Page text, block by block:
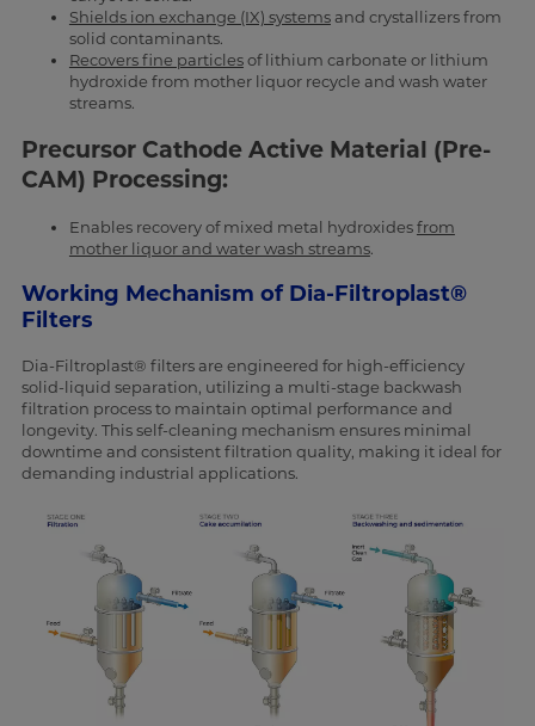
Shields ion exchange (IX) systemsand crystallizers from
solid contaminants.
Recovers fine particlesof lithium carbonate or lithium
hydroxide from mother liquor recycle and wash water
streams.
Precursor Cathode Active Material (Pre-
CAM) Processing:
Enables recovery of mixed metal hydroxidesfrom
mother liquor and water wash streams.
Working Mechanism of Dia-Filtroplast®
Filters
Dia-Filtroplast® filters are engineered for high-efficiency
solid-liquid separation, utilizing a multi-stage backwash
filtration process to maintain optimal performance and
longevity. This self-cleaning mechanism ensures minimal
downtime and consistent filtration quality, making it ideal for
demanding industrial applications.